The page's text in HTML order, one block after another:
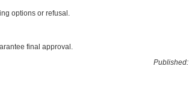
options or refusal.
final approval.
Published: